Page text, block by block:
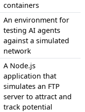
containers
An environment for
testing AI agents
against a simulated
network
A Node.js
application that
simulates an FTP
server to attract and
track potential